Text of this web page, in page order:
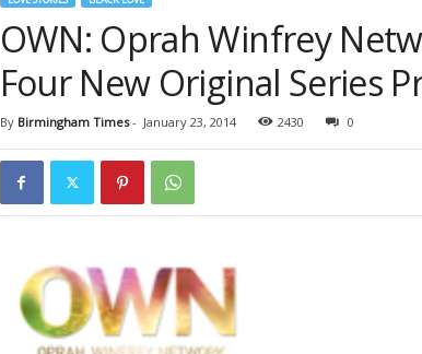
OWN: Oprah Winfrey
Four New Original Series
By Birmingham Times- January 23, 2014 2430 0